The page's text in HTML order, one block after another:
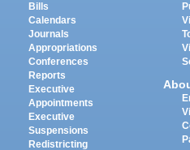
Bills
Calendars
Journals
Appropriations
Conferences
Reports
Executive
Appointments
Executive
Suspensions
Redistricting